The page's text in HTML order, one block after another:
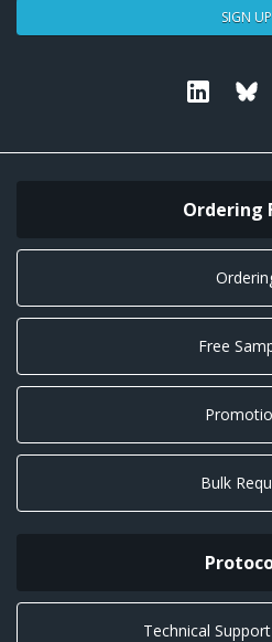
SIGN UP
Linkedin
Ordering
Free
Bulk
Technical